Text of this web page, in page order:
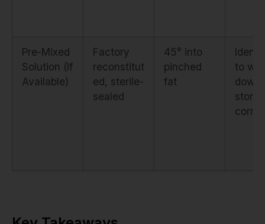
Pre-Mixed
Solution (If
Available)
Factory
reconstitut
ed, sterile-
sealed
45° into
pinched
fat
to
down
stored